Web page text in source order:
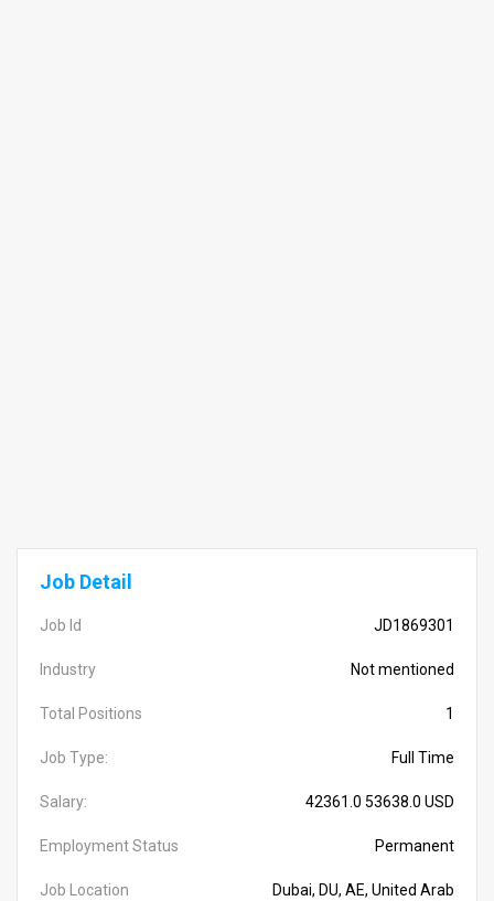
Job Detail
Job Id JD1869301
Industry Not mentioned
Total Positions 1
Job Type: Full Time
Salary: 42361.0 53638.0 USD
Employment Status Permanent
Job Location
Dubai, DU, AE, United Arab